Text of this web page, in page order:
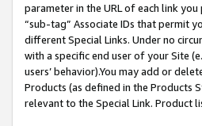
parameter in the URL of each link
“sub-tag” Associate IDs that permit
different Special Links. Under no
with a specific end user of your Site
users’ behavior).You may add or
Products (as defined in the Products
relevant to the Special Link. Product